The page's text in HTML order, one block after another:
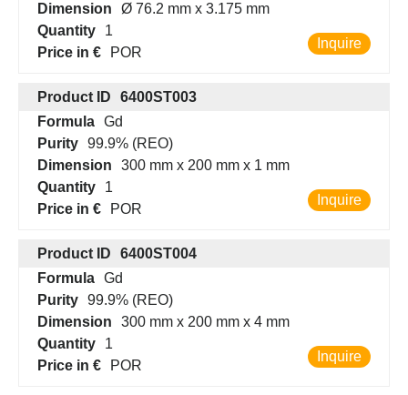
Dimension
Ø 76.2 mm x 3.175 mm
Quantity
1
Price in €
POR
Inquire
Product ID
6400ST003
Formula Gd
Purity 99.9% (REO)
Dimension
300 mm x 200 mm x 1 mm
Quantity
1
Price in €
POR
Inquire
Product ID
6400ST004
Formula Gd
Purity 99.9% (REO)
Dimension
300 mm x 200 mm x 4 mm
Quantity
1
Price in €
POR
Inquire